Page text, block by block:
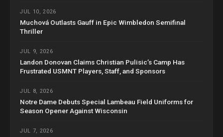
JUL 10, 2026
Muchová Outlasts Gauff in Epic Wimbledon Semifinal
Thriller
JUL 9, 2026
Landon Donovan Claims Christian Pulisic’s Camp Has
Frustrated USMNT Players, Staff, and Sponsors
JUL 8, 2026
Notre Dame Debuts Special Lambeau Field Uniforms for
Season Opener Against Wisconsin
JUL 7, 2026